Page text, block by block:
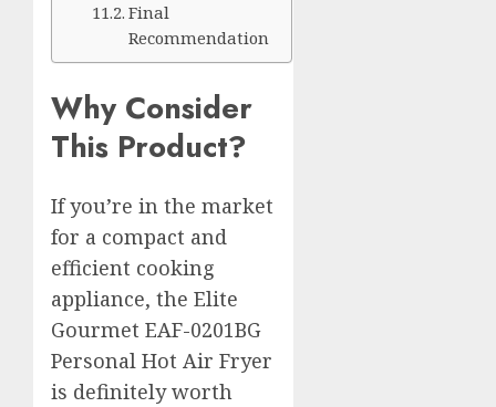
Final
Recommendation
Why Consider
This Product?
If you’re in the market
for a compact and
efficient cooking
appliance, the Elite
Gourmet EAF-0201BG
Personal Hot Air Fryer
is definitely worth